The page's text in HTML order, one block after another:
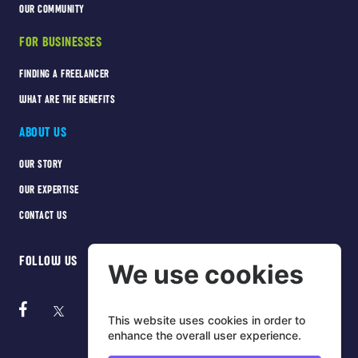
OUR COMMUNITY
FOR BUSINESSES
FINDING A FREELANCER
WHAT ARE THE BENEFITS
ABOUT US
OUR STORY
OUR EXPERTISE
CONTACT US
FOLLOW US We use cookies
This website uses cookies in order to
enhance the overall user experience.